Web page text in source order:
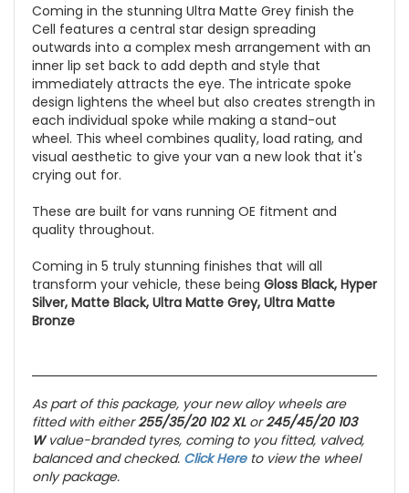
Coming in the stunning Ultra Matte Grey finish the
Cell features a central star design spreading
outwards into a complex mesh arrangement with an
inner lip set back to add depth and style that
immediately attracts the eye. The intricate spoke
design lightens the wheel but also creates strength in
each individual spoke while making a stand-out
wheel. This wheel combines quality, load rating, and
visual aesthetic to give your van a new look that it's
crying out for.
These are built for vans running OE fitment and
quality throughout.
Coming in 5 truly stunning finishes that will all
transform your vehicle, these being Gloss Black, Hyper
Silver, Matte Black, Ultra Matte Grey, Ultra Matte
Bronze
As part of this package, your new alloy wheels are
fitted with either255/35/20 102 XLor 245/45/20 103
W value-branded tyres, coming to you fitted, valved,
balanced and checked. Click Here to view the wheel
only package.